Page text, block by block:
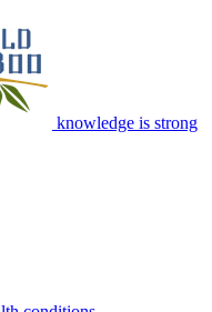
knowledge is strong